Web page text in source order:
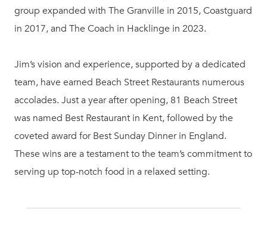
group expanded with The Granville in 2015, Coastguard
in 2017, and The Coach in Hacklinge in 2023.
Jim’s vision and experience, supported by a dedicated
team, have earned Beach Street Restaurants numerous
accolades. Just a year after opening, 81 Beach Street
was named Best Restaurant in Kent, followed by the
coveted award for Best Sunday Dinner in England.
These wins are a testament to the team’s commitment to
serving up top-notch food in a relaxed setting.